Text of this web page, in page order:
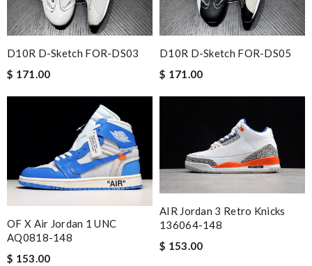
vv_showgold
Delivery must ask for signature to release package. The
express is safe. Review by Guest
Nick Name
Email Address
D10R D-Sketch FOR-DS03
$ 171.00
D10R D-Sketch FOR-DS05
$ 171.00
OF X Air Jordan 1 UNC
AQ0818-148
$ 153.00
AIR Jordan 3 Retro Knicks
136064-148
$ 153.00